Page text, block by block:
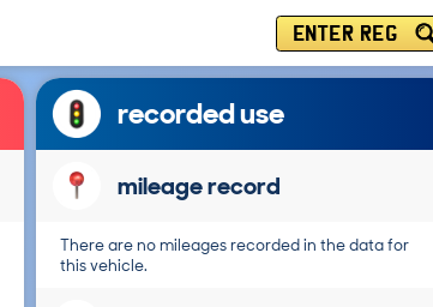
ENTER REG
recorded use
mileage record
There are no mileages recorded in the data for
this vehicle.